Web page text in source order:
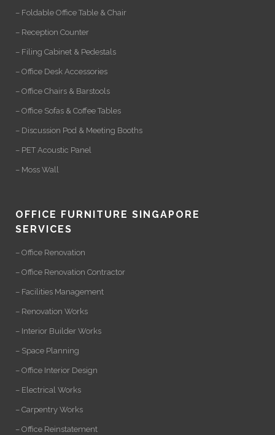
– Foldable Office Table & Chair
– Reception Counter
– Filing Cabinet & Pedestals
– Office Desk Accessories
– Office Chairs & Barstools
– Office Sofas & Coffee Tables
– Discussion Pod & Meeting Booths
– PET Acoustic Panel
– Moss Wall
OFFICE FURNITURE SINGAPORE
SERVICES
– Office Renovation
– Office Renovation Contractor
– Facilities Management
– Renovation Works
– Interior Builder Works
– Space Planning
– Office Interior Design
– Electrical Works
– Carpentry Works
– Office Reinstatement